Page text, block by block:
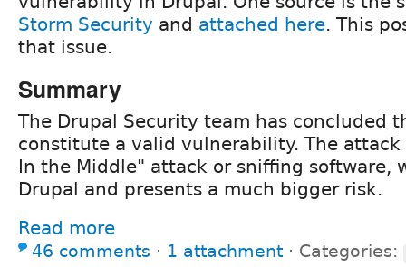
Storm Security and attached here. This
that issue.
Summary
The Drupal Security team has concluded
constitute a valid vulnerability. The attack
In the Middle" attack or sniffing software,
Drupal and presents a much bigger risk.
Read more
46 comments ⋅ 1 attachment ⋅ Categories: